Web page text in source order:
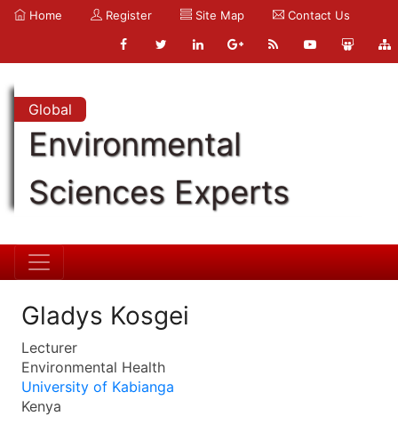
Home Register Site Map Contact Us
Global
Environmental
Sciences Experts
Gladys Kosgei
Lecturer
Environmental Health
University of Kabianga
Kenya